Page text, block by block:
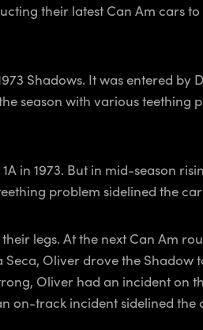
their latest Can Am cars
Shadows. It was entered
season with various teething
in 1973. But in mid-season
problem sidelined the
legs. At the next Can Am
Oliver drove the
Oliver had an incident
on-track incident sidelined the